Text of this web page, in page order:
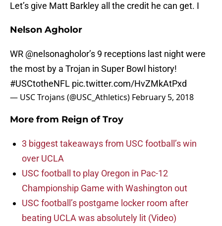
Let’s give Matt Barkley all the credit he can get. I
Nelson Agholor
WR @nelsonagholor’s 9 receptions last night were
the most by a Trojan in Super Bowl history!
#USCtotheNFL pic.twitter.com/HvZMkAtPxd
— USC Trojans (@USC_Athletics) February 5, 2018
More from Reign of Troy
3 biggest takeaways from USC football’s win
over UCLA
USC football to play Oregon in Pac-12
Championship Game with Washington out
USC football’s postgame locker room after
beating UCLA was absolutely lit (Video)